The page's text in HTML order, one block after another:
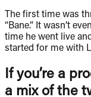
The first time was
“Bane.” It wasn’t
time he went live
started for me with
If you’re a
a mix of the